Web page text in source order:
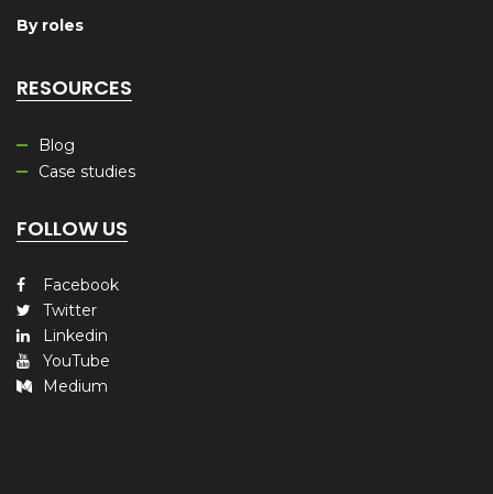
By roles
RESOURCES
Blog
Case studies
FOLLOW US
Facebook
Twitter
Linkedin
YouTube
Medium